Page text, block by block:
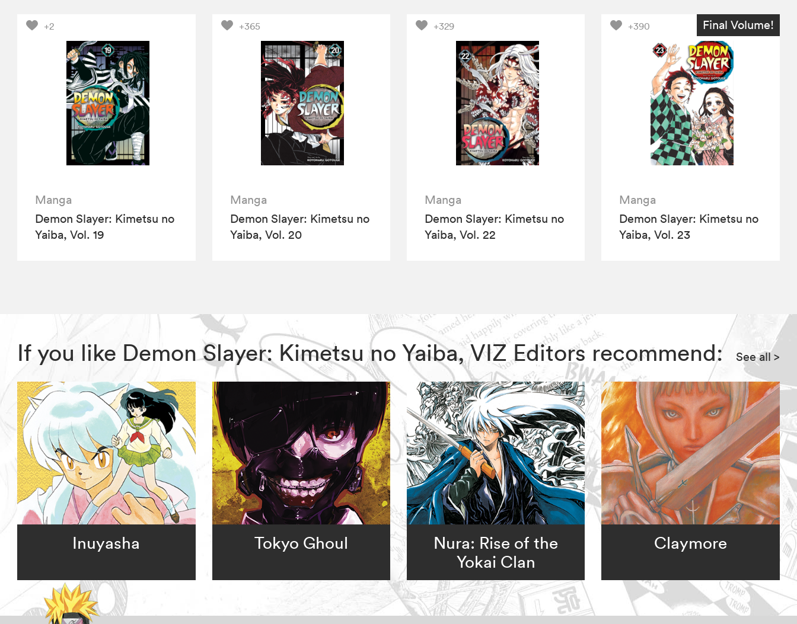
+2
Manga
Demon Slayer: Kimetsu no
Yaiba, Vol. 19
+365
Manga
Demon Slayer: Kimetsu no
Yaiba, Vol. 20
+329
Manga
Demon Slayer: Kimetsu no
Yaiba, Vol. 22
+390 Final Volume!
Manga
Demon Slayer: Kimetsu no
Yaiba, Vol. 23
If you like Demon Slayer: Kimetsu no Yaiba, VIZ Editors recommend: See all>
Inuyasha Tokyo Ghoul
Nura: Rise of the
Yokai Clan
Claymore